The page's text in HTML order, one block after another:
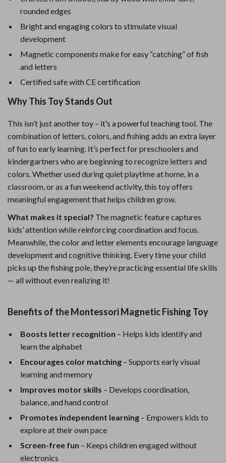
rounded edges
Bright and engaging colors to stimulate visual
development
Magnetic components make for easy “catching” of fish
and letters
Certified safe with CE certification
Why This Toy Stands Out
This isn’t just another toy – it’s a powerful teaching tool. The
combination of letters, colors, and fishing adds an extra layer
of fun to early learning. It’s perfect for preschoolers and
kindergartners who are beginning to recognize letters and
colors. Whether used during quiet playtime at home, in a
classroom, or as a fun weekend activity, this toy offers
meaningful engagement that helps children grow.
What makes it special? The magnetic feature captures
kids’ attention while reinforcing coordination and focus.
Meanwhile, the color and letter elements encourage language
development and cognitive thinking. Every time your child
picks up the fishing pole, they’re practicing essential life skills
— all without even realizing it!
Benefits of the Montessori Magnetic Fishing Toy
Boosts letter recognition – Helps kids identify and
learn the alphabet
Encourages color matching – Supports early visual
learning and memory
Improves motor skills – Develops coordination,
balance, and hand control
Promotes independent learning – Empowers kids to
explore at their own pace
Screen-free fun – Keeps children engaged without
electronics